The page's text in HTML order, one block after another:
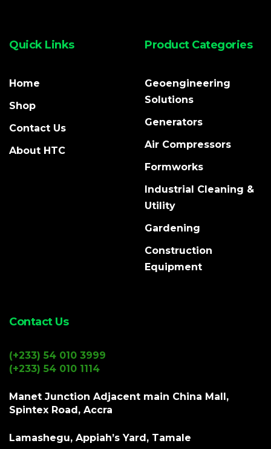
Quick Links
Home
Shop
Contact Us
About HTC
Product Categories
Geoengineering
Solutions
Generators
Air Compressors
Formworks
Industrial Cleaning &
Utility
Gardening
Construction
Equipment
Contact Us
(+233) 54 010 3999
(+233) 54 010 1114
Manet Junction Adjacent main China Mall,
Spintex Road, Accra
Lamashegu, Appiah’s Yard, Tamale